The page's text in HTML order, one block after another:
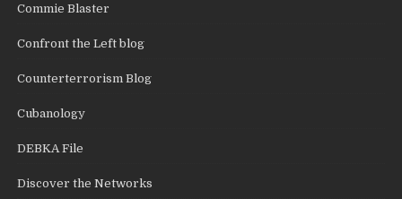
Commie Blaster
Confront the Left blog
Counterterrorism Blog
Cubanology
DEBKA File
Discover the Networks